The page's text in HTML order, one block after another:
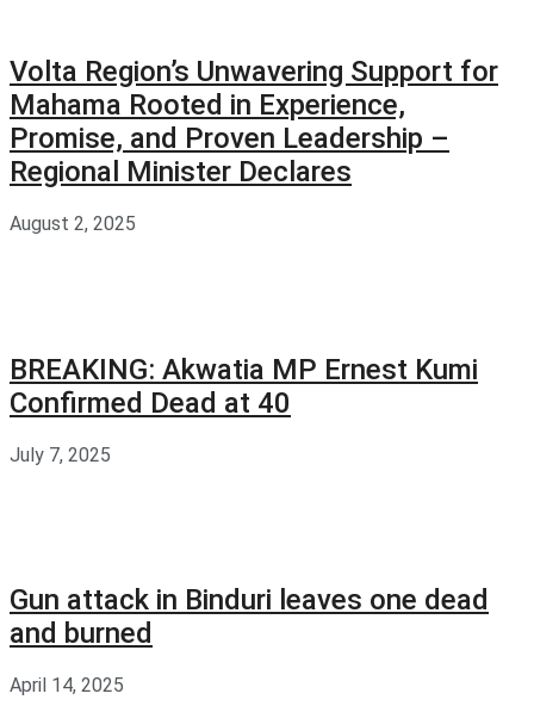
Volta Region’s Unwavering Support for
Mahama Rooted in Experience,
Promise, and Proven Leadership –
Regional Minister Declares
August 2, 2025
BREAKING: Akwatia MP Ernest Kumi
Confirmed Dead at 40
July 7, 2025
Gun attack in Binduri leaves one dead
and burned
April 14, 2025